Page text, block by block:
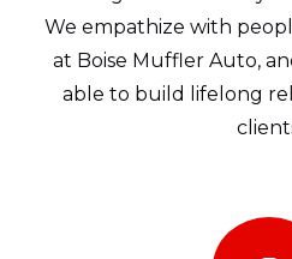
We empathize with
at Boise Muffler Auto,
able to build lifelong